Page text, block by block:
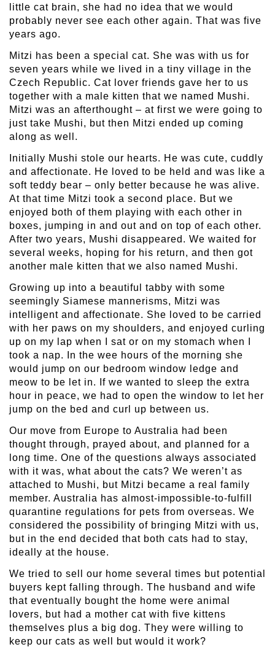
little cat brain, she had no idea that we would
probably never see each other again. That was five
years ago.
Mitzi has been a special cat. She was with us for
seven years while we lived in a tiny village in the
Czech Republic. Cat lover friends gave her to us
together with a male kitten that we named Mushi.
Mitzi was an afterthought – at first we were going to
just take Mushi, but then Mitzi ended up coming
along as well.
Initially Mushi stole our hearts. He was cute, cuddly
and affectionate. He loved to be held and was like a
soft teddy bear – only better because he was alive.
At that time Mitzi took a second place. But we
enjoyed both of them playing with each other in
boxes, jumping in and out and on top of each other.
After two years, Mushi disappeared. We waited for
several weeks, hoping for his return, and then got
another male kitten that we also named Mushi.
Growing up into a beautiful tabby with some
seemingly Siamese mannerisms, Mitzi was
intelligent and affectionate. She loved to be carried
with her paws on my shoulders, and enjoyed curling
up on my lap when I sat or on my stomach when I
took a nap. In the wee hours of the morning she
would jump on our bedroom window ledge and
meow to be let in. If we wanted to sleep the extra
hour in peace, we had to open the window to let her
jump on the bed and curl up between us.
Our move from Europe to Australia had been
thought through, prayed about, and planned for a
long time. One of the questions always associated
with it was, what about the cats? We weren’t as
attached to Mushi, but Mitzi became a real family
member. Australia has almost-impossible-to-fulfill
quarantine regulations for pets from overseas. We
considered the possibility of bringing Mitzi with us,
but in the end decided that both cats had to stay,
ideally at the house.
We tried to sell our home several times but potential
buyers kept falling through. The husband and wife
that eventually bought the home were animal
lovers, but had a mother cat with five kittens
themselves plus a big dog. They were willing to
keep our cats as well but would it work?